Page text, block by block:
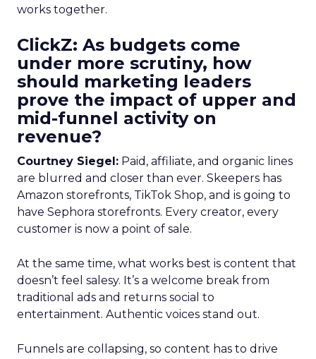
works together.
ClickZ: As budgets come
under more scrutiny, how
should marketing leaders
prove the impact of upper and
mid-funnel activity on
revenue?
Courtney Siegel: Paid, affiliate, and organic lines
are blurred and closer than ever. Skeepers has
Amazon storefronts, TikTok Shop, and is going to
have Sephora storefronts. Every creator, every
customer is now a point of sale.
At the same time, what works best is content that
doesn’t feel salesy. It’s a welcome break from
traditional ads and returns social to
entertainment. Authentic voices stand out.
Funnels are collapsing, so content has to drive